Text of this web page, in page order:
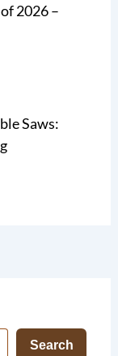
2026 –
Saws:
Search